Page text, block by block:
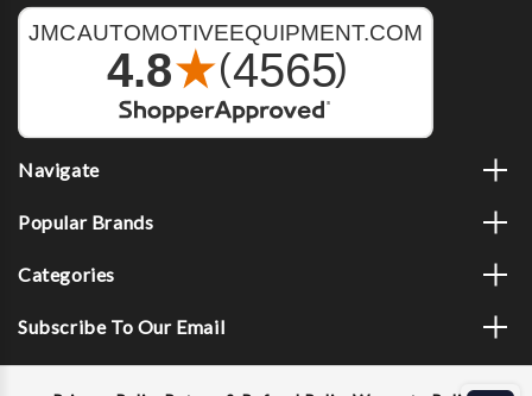
Navigate
Popular Brands
Categories
Subscribe To Our Email